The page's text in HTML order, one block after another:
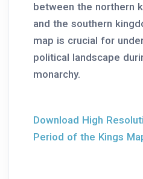
between the northern
and the southern
map is crucial for
political landscape
monarchy.
Download High
Period of the Kings